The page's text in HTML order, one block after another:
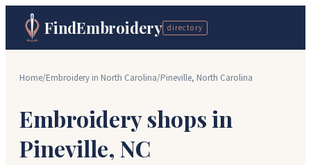
FindEmbroidery directory
Home/Embroidery in North Carolina/Pineville, North Carolina
Embroidery shops in
Pineville, NC